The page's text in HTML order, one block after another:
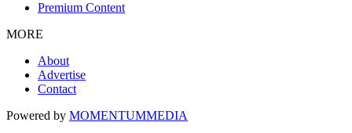
Premium Content
MORE
About
Advertise
Contact
Powered by MOMENTUMMEDIA